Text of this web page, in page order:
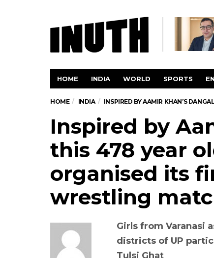
HOME INDIA WORLD SPORTS
HOME INDIA INSPIRED BY AAMIR KHAN’S